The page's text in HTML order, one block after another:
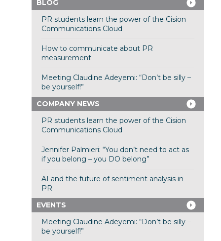
BLOG
PR students learn the power of the Cision
Communications Cloud
How to communicate about PR
measurement
Meeting Claudine Adeyemi: “Don’t be silly –
be yourself!”
COMPANY NEWS
PR students learn the power of the Cision
Communications Cloud
Jennifer Palmieri: “You don’t need to act as
if you belong – you DO belong”
AI and the future of sentiment analysis in
PR
EVENTS
Meeting Claudine Adeyemi: “Don’t be silly –
be yourself!”